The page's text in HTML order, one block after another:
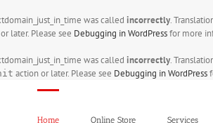
was called incorrectly.
later. Please see Debugging in WordPressfor more
was called incorrectly.
action or later. Please see Debugging in WordPress
Home Online Store Services